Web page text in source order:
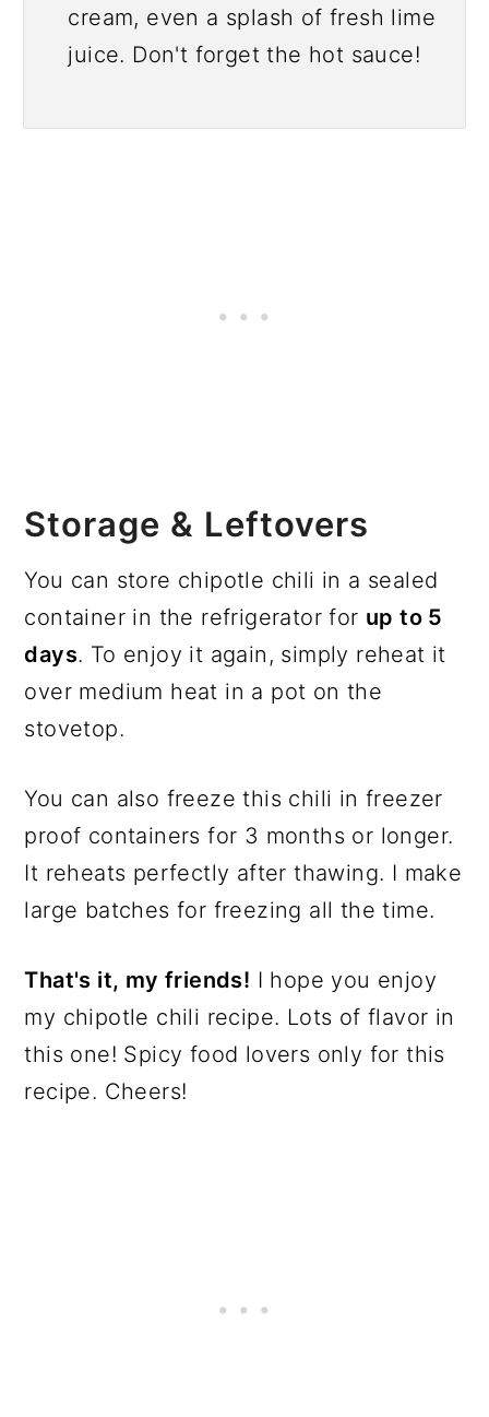
cream, even a splash of fresh lime
juice. Don't forget the hot sauce!
Storage & Leftovers
You can store chipotle chili in a sealed
container in the refrigerator for up to 5
days. To enjoy it again, simply reheat it
over medium heat in a pot on the
stovetop.
You can also freeze this chili in freezer
proof containers for 3 months or longer.
It reheats perfectly after thawing. I make
large batches for freezing all the time.
That's it, my friends! I hope you enjoy
my chipotle chili recipe. Lots of flavor in
this one! Spicy food lovers only for this
recipe. Cheers!